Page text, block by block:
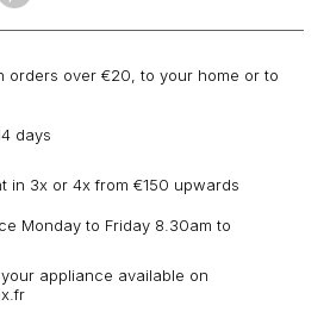
orders over €20, to your home or to
days
in 3x or 4x from €150 upwards
Monday to Friday 8.30am to
appliance available on